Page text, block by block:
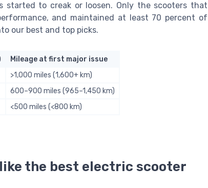
started to creak or loosen. Only the scooters that
and maintained at least 70 percent of
our best and top picks.
Mileage at first major issue
>1,000 miles (1,600+ km)
600–900 miles (965–1,450 km)
<500 miles (<800 km)
the best electric scooter